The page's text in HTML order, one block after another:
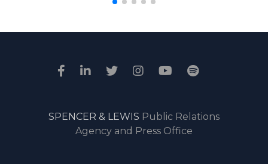
SPENCER & LEWIS Public Relations
Agency and Press Office